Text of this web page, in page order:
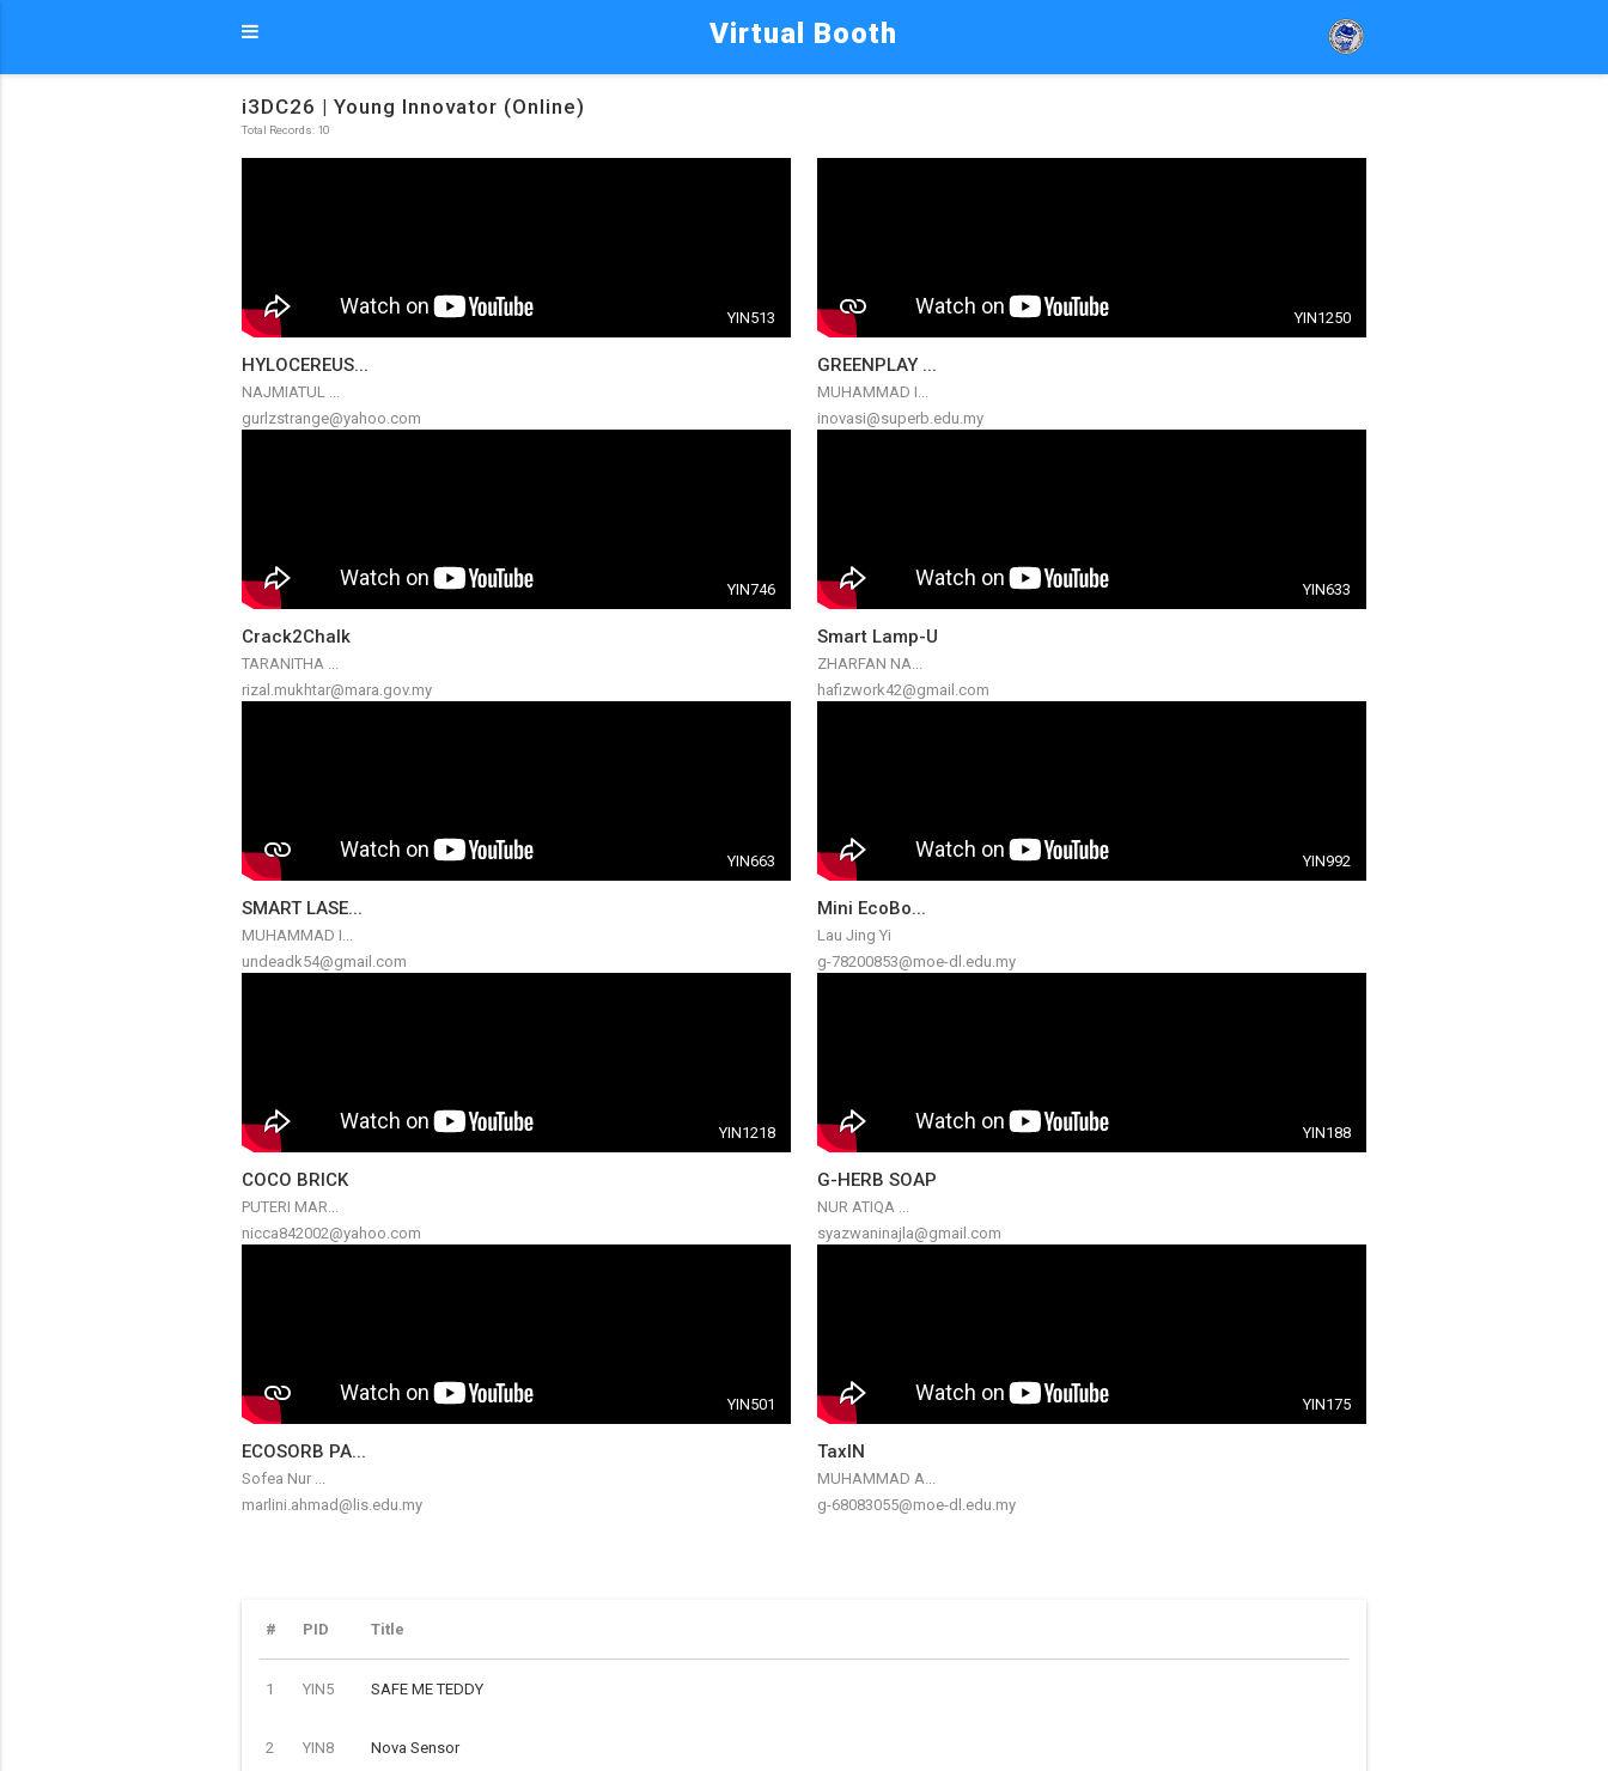
Virtual Booth
i3DC26 | Young Innovator (Online)
Total Records: 10
YIN513
HYLOCEREUS...
NAJMIATUL ...
gurlzstrange@yahoo.com
YIN1250
GREENPLAY ...
MUHAMMAD I...
inovasi@superb.edu.my
YIN746
Crack2Chalk
TARANITHA ...
rizal.mukhtar@mara.gov.my
YIN633
Smart Lamp-U
ZHARFAN NA...
hafizwork42@gmail.com
YIN663
SMART LASE...
MUHAMMAD I...
undeadk54@gmail.com
YIN992
Mini EcoBo...
Lau Jing Yi
g-78200853@moe-dl.edu.my
YIN1218
COCO BRICK
PUTERI MAR...
nicca842002@yahoo.com
YIN188
G-HERB SOAP
NUR ATIQA ...
syazwaninajla@gmail.com
YIN501
ECOSORB PA...
Sofea Nur ...
marlini.ahmad@lis.edu.my
YIN175
TaxIN
MUHAMMAD A...
g-68083055@moe-dl.edu.my
# PID Title
1 YIN5 SAFE ME TEDDY
2 YIN8 Nova Sensor